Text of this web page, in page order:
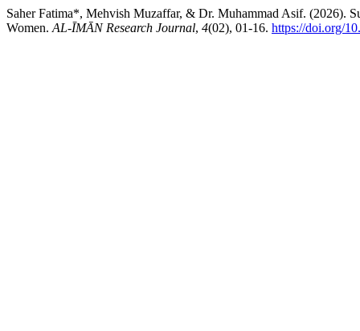
Saher Fatima*, Mehvish Muzaffar, & Dr. Muhammad Asif. (2026).
Women. AL-ĪMĀN Research Journal, 4(02), 01-16. https://doi.org/